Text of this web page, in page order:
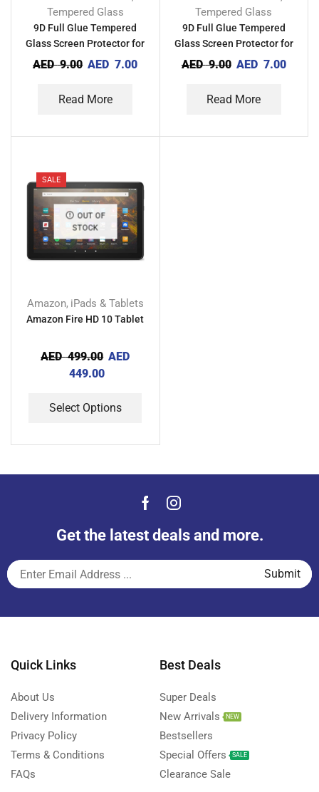
Tempered Glass
9D Full Glue Tempered
Glass Screen Protector for
Realme C12
AED9.00 AED 7.00
Read More
Tempered Glass
9D Full Glue Tempered
Glass Screen Protector for
Realme C11 2021
AED9.00 AED 7.00
Read More
SALE
OUT OF
STOCK
Amazon, iPads & Tablets
Amazon Fire HD 10 Tablet
AED499.00 AED
449.00
Select Options
Get the latest deals and more.
Quick Links
About Us
Delivery Information
Privacy Policy
Terms & Conditions
FAQs
Best Deals
Super Deals
New Arrivals
NEW
Bestsellers
Special Offers
SALE
Clearance Sale